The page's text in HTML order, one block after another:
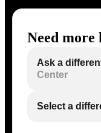
Need more
Ask a
Center
Select a